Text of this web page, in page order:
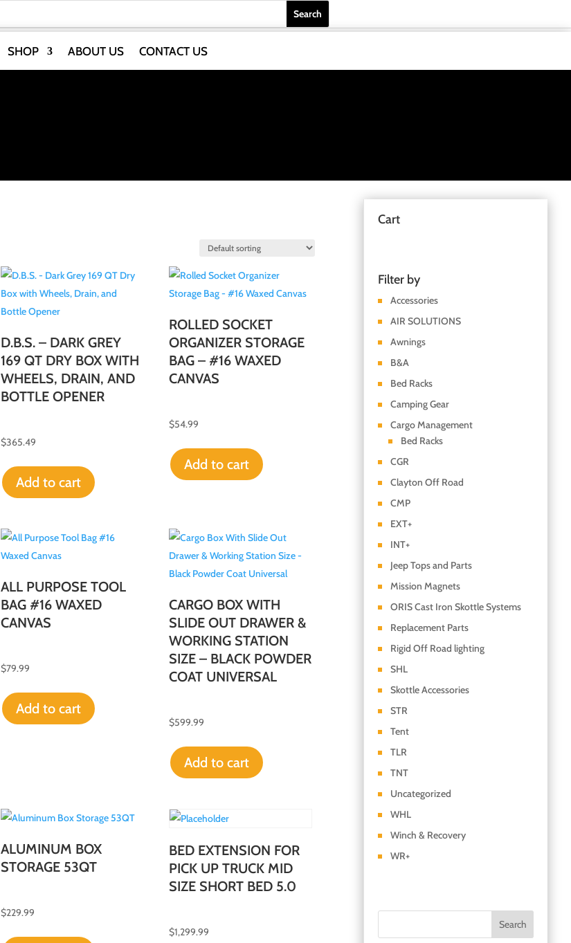
SHOP ABOUT US CONTACT US
D.B.S. – DARK GREY
169 QT DRY BOX WITH
WHEELS, DRAIN, AND
BOTTLE OPENER
$365.49
Add to cart
ROLLED SOCKET
ORGANIZER STORAGE
BAG – #16 WAXED
CANVAS
$54.99
Add to cart
ALL PURPOSE TOOL
BAG #16 WAXED
CANVAS
$79.99
Add to cart
CARGO BOX WITH
SLIDE OUT DRAWER &
WORKING STATION
SIZE – BLACK POWDER
COAT UNIVERSAL
$599.99
Add to cart
ALUMINUM BOX
STORAGE 53QT
$229.99
BED EXTENSION FOR
PICK UP TRUCK MID
SIZE SHORT BED 5.0
$1,299.99
Cart
Filter by
Accessories
AIR SOLUTIONS
Awnings
B&A
Bed Racks
Camping Gear
Cargo Management
Bed Racks
CGR
Clayton Off Road
CMP
EXT+
INT+
Jeep Tops and Parts
Mission Magnets
ORIS Cast Iron Skottle Systems
Replacement Parts
Rigid Off Road lighting
SHL
Skottle Accessories
STR
Tent
TLR
TNT
Uncategorized
WHL
Winch & Recovery
WR+